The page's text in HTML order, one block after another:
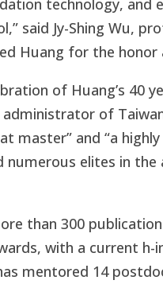
technology,
said Jy-Shing Wu,
Huang for the
of Huang’s 40
of
master” and “a
numerous elites in
than 300
with a current
mentored 14